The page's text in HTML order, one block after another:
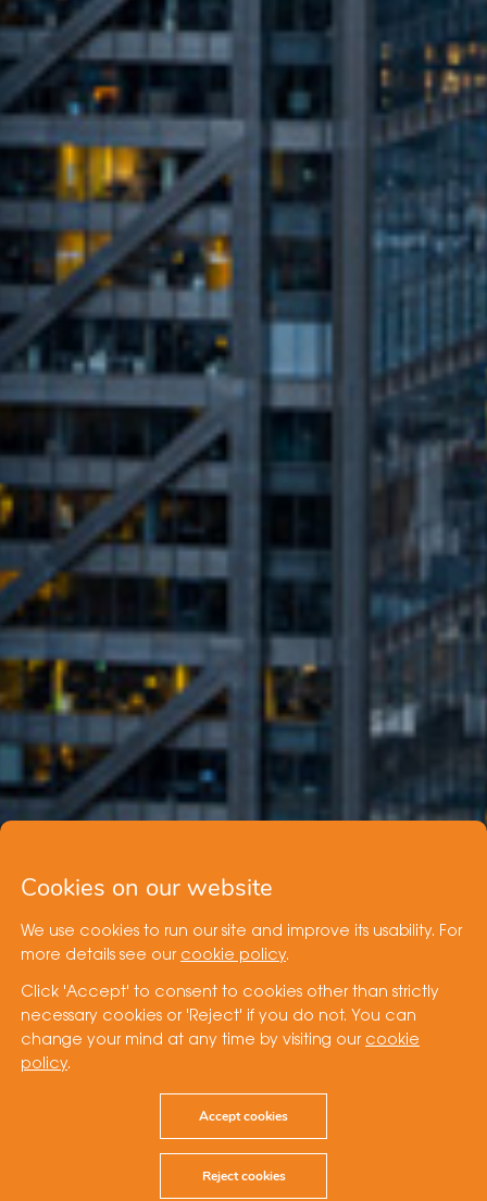
Cookies on our website
We use cookies to run our site and improve its usability. For
more details see our cookie policy.
Click 'Accept' to consent to cookies other than strictly
necessary cookies or 'Reject' if you do not. You can
change your mind at any time by visiting our cookie
policy.
Accept cookies
Reject cookies